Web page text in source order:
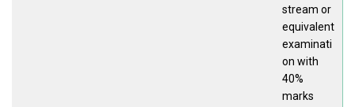
stream or
equivalent
examinati
on with
40%
marks